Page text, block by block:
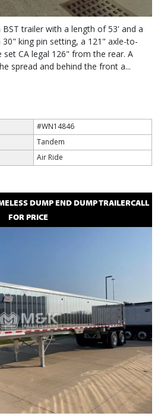
BST trailer with a length of 53' and a
king pin setting, a 121" axle-to-
CA legal 126" from the rear. A
spread and behind the front a...
#WN14846
Tandem
Air Ride
DUMPEND DUMP TRAILERCALL
FOR PRICE